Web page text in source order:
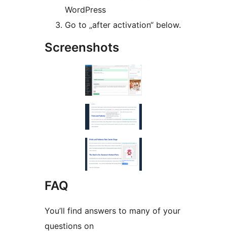
WordPress
Go to „after activation“ below.
Screenshots
FAQ
You’ll find answers to many of your
questions on